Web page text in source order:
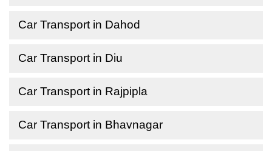
Car Transport in Dahod
Car Transport in Diu
Car Transport in Rajpipla
Car Transport in Bhavnagar